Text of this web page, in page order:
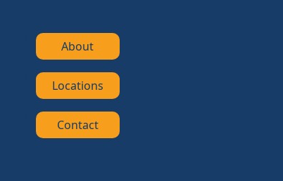
About
Locations
Contact